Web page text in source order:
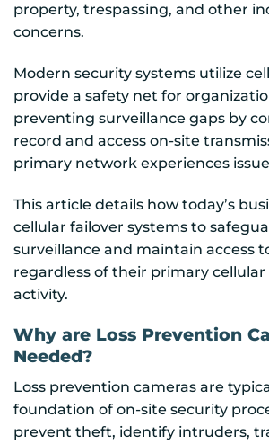
property, trespassing, and other
concerns.
Modern security systems utilize
provide a safety net for
preventing surveillance gaps by
record and access on-site
primary network experiences
This article details how today’s
cellular failover systems to
surveillance and maintain access
regardless of their primary cellular
activity.
Why are Loss Prevention
Needed?
Loss prevention cameras are
foundation of on-site security
prevent theft, identify intruders,